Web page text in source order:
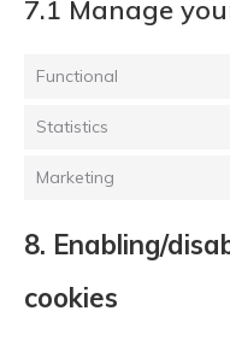
7.1 Manage
Functional
Statistics
Marketing
8. Enabling/
cookies